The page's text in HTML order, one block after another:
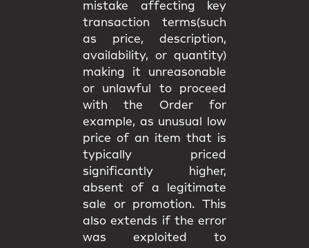
mistake affecting key
transaction terms(such
as price, description,
availability, or quantity)
making it unreasonable
or unlawful to proceed
with the Order for
example, as unusual low
price of an item that is
typically priced
significantly higher,
absent of a legitimate
sale or promotion. This
also extends if the error
was exploited to